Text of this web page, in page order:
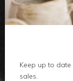
body
local
Keep up to
sales.